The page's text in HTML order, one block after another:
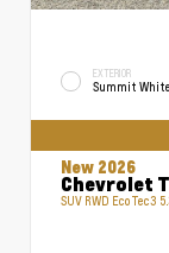
EXTERIOR
Summit White
New 2026
Chevrolet
SUV RWD EcoTec3